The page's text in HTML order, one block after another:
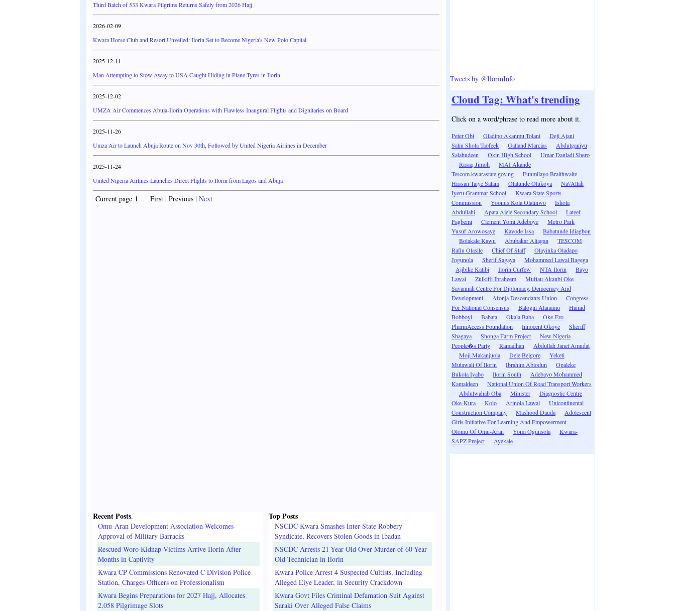
Third Batch of 533 Kwara Pilgrims Returns Safely from 2026 Hajj
2026-02-09
Kwara Horse Club and Resort Unveiled: Ilorin Set to Become Nigeria's New Polo Capital
2025-12-11
Man Attempting to Stow Away to USA Caught Hiding in Plane Tyres in Ilorin
2025-12-02
UMZA Air Commences Abuja-Ilorin Operations with Flawless Inaugural Flights and Dignitaries on Board
2025-11-26
Umza Air to Launch Abuja Route on Nov 30th, Followed by United Nigeria Airlines in December
2025-11-24
United Nigeria Airlines Launches Direct Flights to Ilorin from Lagos and Abuja
Current page 1 First | Previous | Next
Recent Posts.
Omu-Aran Development Association Welcomes
Approval of Military Barracks
Rescued Woro Kidnap Victims Arrive Ilorin After
Months in Captivity
Kwara CP Commissions Renovated C Division Police
Station, Charges Officers on Professionalism
Kwara Begins Preparations for 2027 Hajj, Allocates
2,058 Pilgrimage Slots
Top Posts
NSCDC Kwara Smashes Inter-State Robbery
Syndicate, Recovers Stolen Goods in Ibadan
NSCDC Arrests 21-Year-Old Over Murder of 60-Year-
Old Technician in Ilorin
Kwara Police Arrest 4 Suspected Cultists, Including
Alleged Eiye Leader, in Security Crackdown
Kwara Govt Files Criminal Defamation Suit Against
Saraki Over Alleged False Claims
Tweets by @IlorinInfo
Cloud Tag: What's trending
Click on a word/phrase to read more about it.
Peter Obi Oladipo Akanmu Tolani
Deji Ajani
Saliu Shola Taofeek
Galland Marcias
Abdulganiyu
Salahudeen
Okin High School
Umar Danladi Shero
Rasaq Jimoh
MAI Akande
Tescom.kwarastate.gov.ng
Funmilayo Braithwaite
Hassan Taiye Salam
Olatunde Olukoya
Na\'Allah
Iyeru Grammar School
Kwara State Sports
Commission
Yoonus Kola Olatinwo
Ishola
Abdullahi
Apata Ajele Secondary School
Lateef
Fagbemi
Clement Yomi Adeboye
Metro Park
Yusuf Arowosaye
Kayode Issa
Babatunde Idiagbon
Bolakale Kawu
Abubakar Aliagan
TESCOM
Rafiu Olasile
Chief Of Staff
Olayinka Oladapo
Jogunola
Sherif Sagaya
Mohammed Lawal Bagega
Ajibike Katibi
Ilorin Curfew NTA Ilorin
Bayo
Lawal
Zulkifli Ibraheem
Muftau Akanbi Oke
Savannah Centre For Diplomacy, Democracy And
Development
Afonja Descendants Union
Congress
For National Consensus
Balogin Alanamu
Hamid
Bobboyi
Babata Okala Baba
Oke-Ero
PharmAccess Foundation
Innocent Okoye
Sheriff
Shagaya
Shonga Farm Project
New Nigeria
People�s Party
Ramadhan
Abdullah Janet Amudat
Moji Makanjuola
Dele Belgore
Yeketi
Mutawali Of Ilorin
Ibrahim Abiodun
Opaleke
Bukola Iyabo
Ilorin South
Adebayo Mohammed
Kamaldeen
National Union Of Road Transport Workers
Abdulwahab Oba
Minister
Diagnostic Centre
Oke-Kura
Kolo Arinola Lawal
Unicontinental
Construction Company
Mashood Dauda
Adolescent
Girls Initiative For Learning And Empowerment
Olomu Of Omu-Aran
Yomi Ogunsola
Kwara-
SAPZ Project
Ayekale